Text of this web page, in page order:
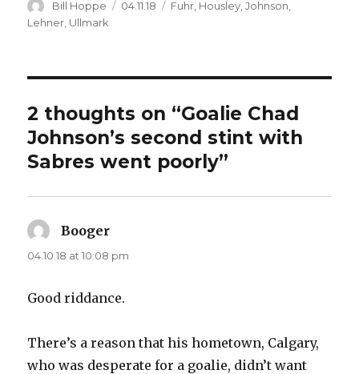
Author
Bill Hoppe
Posted
04.11.18 Categories
Fuhr Housley ,Johnson
Lehner Ullmark
2 thoughts on “Goalie Chad
Johnson’s second stint with
Sabres went poorly”
Booger
04.10.18 at 10:08 pm
Good riddance.
There’s a reason that his hometown, Calgary,
who was desperate for a goalie, didn’t want